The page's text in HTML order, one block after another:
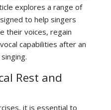
explores a range of
to help singers
their voices, regain
capabilities after an
Rest and
it is essential to